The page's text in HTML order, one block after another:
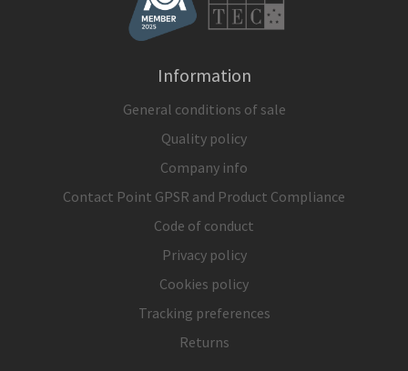
Information
General conditions of sale
Quality policy
Company info
Contact Point GPSR and Product Compliance
Code of conduct
Privacy policy
Cookies policy
Tracking preferences
Returns